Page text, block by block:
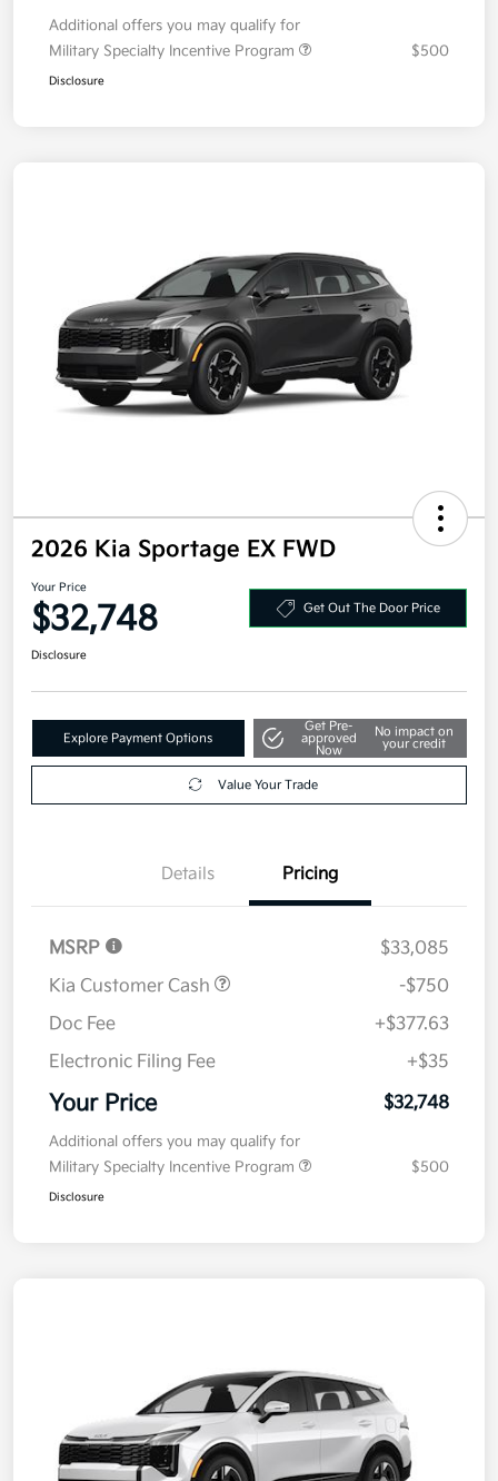
Your Price
Additional offers you may qualify for
Military Specialty Incentive Program
2026 Kia Sportage EX FWD
Your Price
$32,748
Explore Payment Options
Get Pre-
approved
No impact on
your credit
Details Pricing
MSRP
$33,085
Kia Customer Cash
-$750
Doc Fee
+$377.63
Electronic Filing Fee
+$35
Your Price
Additional offers you may qualify for
Military Specialty Incentive Program